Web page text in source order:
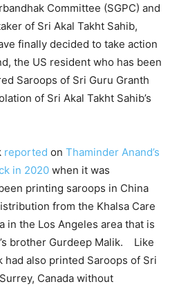
Committee (SGPC) and
of Sri Akal Takht Sahib,
finally decided to take action
the US resident who has been
Saroops of Sri Guru Granth
of Sri Akal Takht Sahib’s
reported on Thaminder Anand’s
in 2020 when it was
printing saroops in China
from the Khalsa Care
in the Los Angeles area that is
brother Gurdeep Malik. Like
had also printed Saroops of Sri
Canada without